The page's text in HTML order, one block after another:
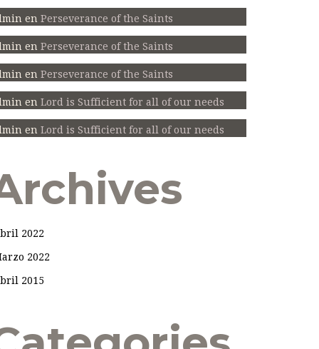
en Perseverance of the Saints
en Perseverance of the Saints
en Perseverance of the Saints
en Lord is Sufficient for all of our needs
en Lord is Sufficient for all of our needs
2022
2022
2015